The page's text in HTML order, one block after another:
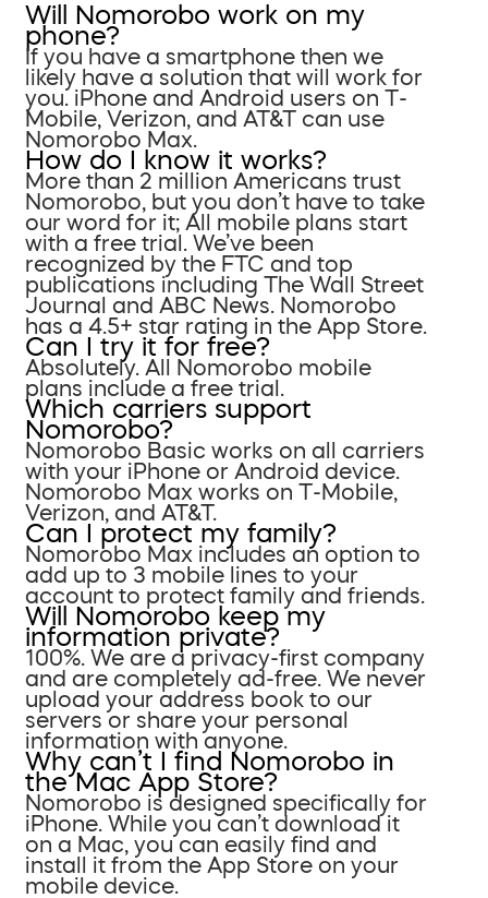
Will Nomorobo work on my
phone?
If you have a smartphone then we
likely have a solution that will work for
you. iPhone and Android users on T-
Mobile, Verizon, and AT&T can use
Nomorobo Max.
How do I know it works?
More than 2 million Americans trust
Nomorobo, but you don’t have to take
our word for it; All mobile plans start
with a free trial. We’ve been
recognized by the FTC and top
publications including The Wall Street
Journal and ABC News. Nomorobo
has a 4.5+ star rating in the App Store.
Can I try it for free?
Absolutely. All Nomorobo mobile
plans include a free trial.
Which carriers support
Nomorobo?
Nomorobo Basic works on all carriers
with your iPhone or Android device.
Nomorobo Max works on T-Mobile,
Verizon, and AT&T.
Can I protect my family?
Nomorobo Max includes an option to
add up to 3 mobile lines to your
account to protect family and friends.
Will Nomorobo keep my
information private?
100%. We are a privacy-first company
and are completely ad-free. We never
upload your address book to our
servers or share your personal
information with anyone.
Why can’t I find Nomorobo in
the Mac App Store?
Nomorobo is designed specifically for
iPhone. While you can’t download it
on a Mac, you can easily find and
install it from the App Store on your
mobile device.